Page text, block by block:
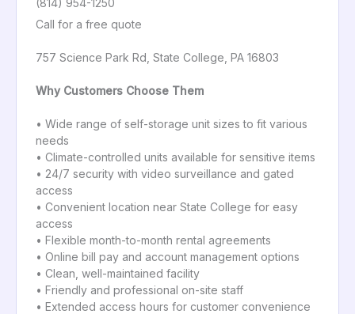
Call for a free quote
757 Science Park Rd, State College, PA 16803
Why Customers Choose Them
• Wide range of self-storage unit sizes to fit various
needs
• Climate-controlled units available for sensitive items
• 24/7 security with video surveillance and gated
access
• Convenient location near State College for easy
access
• Flexible month-to-month rental agreements
• Online bill pay and account management options
• Clean, well-maintained facility
• Friendly and professional on-site staff
• Extended access hours for customer convenience